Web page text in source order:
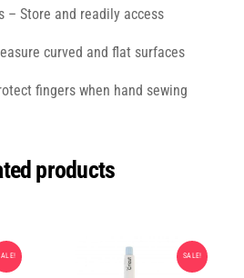
– Store and readily access
curved and flat surfaces
fingers when hand sewing
products
SALE!